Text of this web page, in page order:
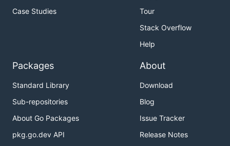
Case Studies
Tour
Stack Overflow
Help
Packages
Standard Library
Sub-repositories
About Go Packages
pkg.go.dev API
About
Download
Blog
Issue Tracker
Release Notes